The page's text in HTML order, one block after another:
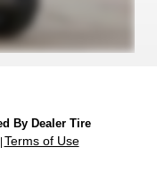
By Dealer Tire
Terms of Use